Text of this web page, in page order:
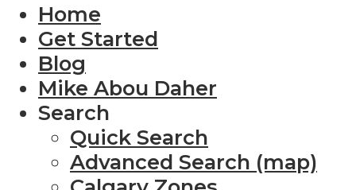
Home
Get Started
Blog
Mike Abou Daher
Search
Quick Search
Advanced Search (map)